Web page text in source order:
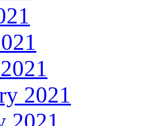
2021
2021